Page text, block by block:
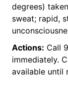
degrees)
sweat; rapid,
Actions: Call
immediately.
available until